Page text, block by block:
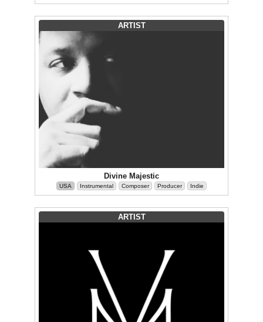
ARTIST
Divine Majestic
USA Instrumental Composer Producer Indie
ARTIST